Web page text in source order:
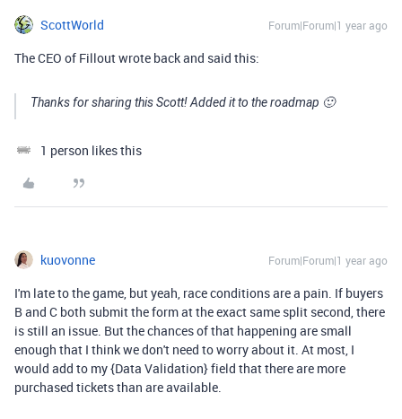
ScottWorld Forum|Forum|1 year ago
The CEO of Fillout wrote back and said this:
Thanks for sharing this Scott! Added it to the roadmap 🙂
1 person likes this
kuovonne Forum|Forum|1 year ago
I'm late to the game, but yeah, race conditions are a pain. If buyers
B and C both submit the form at the exact same split second, there
is still an issue. But the chances of that happening are small
enough that I think we don't need to worry about it. At most, I
would add to my {Data Validation} field that there are more
purchased tickets than are available.